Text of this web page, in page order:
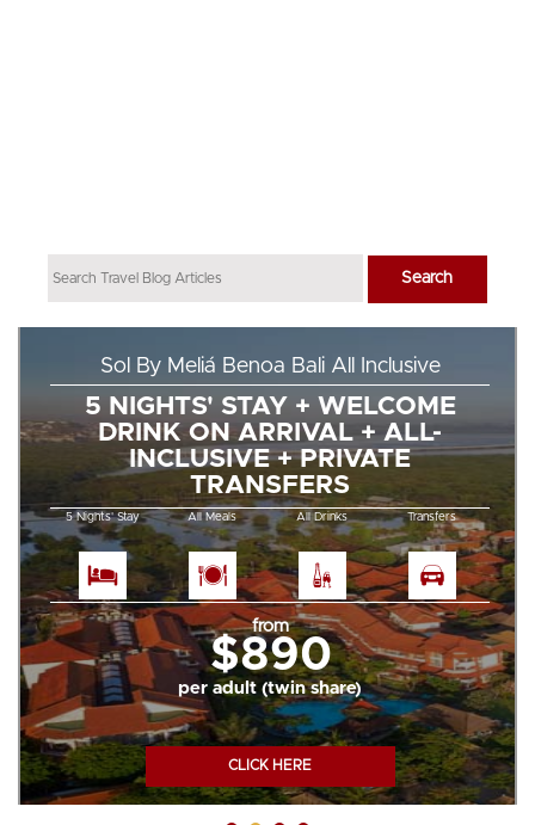
Sol By Meliá Benoa Bali All Inclusive
5 NIGHTS' STAY + WELCOME
DRINK ON ARRIVAL + ALL-
INCLUSIVE + PRIVATE
TRANSFERS
5 Nights' Stay All Meals All Drinks Transfers
from
$890
per adult (twin share)
CLICK HERE